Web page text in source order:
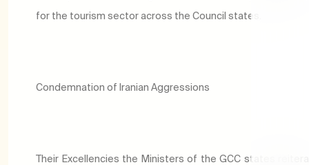
for the tourism sector across the Council states.
Condemnation of Iranian Aggressions
Their Excellencies the Ministers of the GCC states